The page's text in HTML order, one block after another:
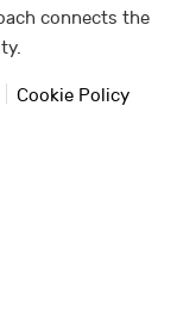
connects the
Cookie Policy